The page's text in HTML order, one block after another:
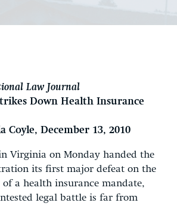
DONATE
Law Journal
Down Health Insurance
Coyle, December 13, 2010
Virginia on Monday handed the
its first major defeat on the
a health insurance mandate,
legal battle is far from